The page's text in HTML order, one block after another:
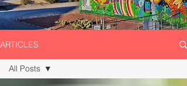
ARTICLES
All Posts